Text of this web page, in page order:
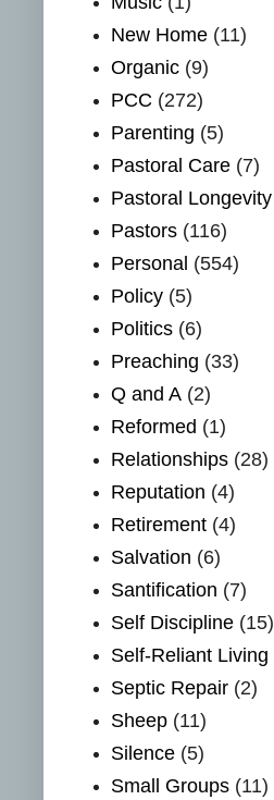
New Home (11)
Organic (9)
PCC (272)
Parenting (5)
Pastoral Care (7)
Pastoral Longevity
Pastors (116)
Personal (554)
Policy (5)
Politics (6)
Preaching (33)
Q and A (2)
Reformed (1)
Relationships (28)
Reputation (4)
Retirement (4)
Salvation (6)
Santification (7)
Self Discipline (15)
Self-Reliant Living
Septic Repair (2)
Sheep (11)
Silence (5)
Small Groups (11)